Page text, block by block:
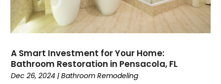
A Smart Investment for Your Home:
Bathroom Restoration in Pensacola, FL
Dec 26, 2024 |Bathroom Remodeling